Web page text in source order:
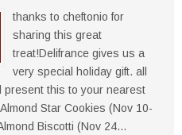
thanks to cheftonio for
sharing this great
treat!Delifrance gives us a
very special holiday gift. all
present this to your nearest
Star Cookies (Nov 10-
Biscotti (Nov 24...